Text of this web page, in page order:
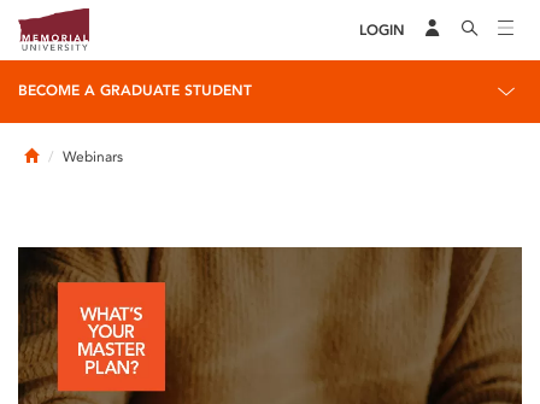
LOGIN
BECOME A GRADUATE STUDENT
HomeWebinars